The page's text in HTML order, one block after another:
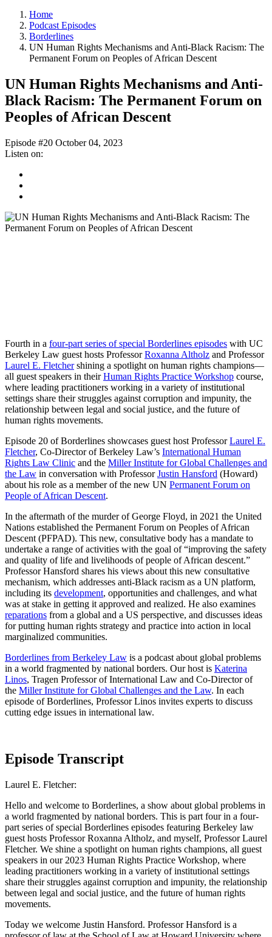
Home
Podcast Episodes
Borderlines
UN Human Rights Mechanisms and Anti-Black Racism: The
Permanent Forum on Peoples of African Descent
UN Human Rights Mechanisms and Anti-
Black Racism: The Permanent Forum on
Peoples of African Descent
Episode #20 October 04, 2023
Listen on:
Fourth in a four-part series of special Borderlines episodes with UC
Berkeley Law guest hosts ProfessorRoxanna Altholz and Professor
Laurel E. Fletchershining a spotlight on human rights champions—
all guest speakers in theirHuman Rights Practice Workshop course,
where leading practitioners working in a variety of institutional
settings share their struggles against corruption and impunity, the
relationship between legal and social justice, and the future of
human rights movements.
Episode 20 of Borderlines showcases guest host ProfessorLaurel E.
Fletcher, Co-Director of Berkeley Law’s International Human
Rights Law Clinic and the Miller Institute for Global Challenges and
the Law in conversation with ProfessorJustin Hansford (Howard)
about his role as a member of the new UN Permanent Forum on
People of African Descent.
In the aftermath of the murder of George Floyd, in 2021 the United
Nations established the Permanent Forum on Peoples of African
Descent (PFPAD). This new, consultative body has a mandate to
undertake a range of activities with the goal of “improving the safety
and quality of life and livelihoods of people of African descent.”
Professor Hansford shares his views about this new consultative
mechanism, which addresses anti-Black racism as a UN platform,
including its development, opportunities and challenges, and what
was at stake in getting it approved and realized. He also examines
reparations from a global and a US perspective, and discusses ideas
for putting human rights strategy and practice into action in local
marginalized communities.
Borderlines from Berkeley Law is a podcast about global problems
in a world fragmented by national borders. Our host is Katerina
Linos, Tragen Professor of International Law and Co-Director of
the Miller Institute for Global Challenges and the Law. In each
episode of Borderlines, Professor Linos invites experts to discuss
cutting edge issues in international law.
Episode Transcript
Laurel E. Fletcher:
Hello and welcome to Borderlines, a show about global problems in
a world fragmented by national borders. This is part four in a four-
part series of special Borderlines episodes featuring Berkeley law
guest hosts Professor Roxanna Altholz, and myself, Professor Laurel
Fletcher. We shine a spotlight on human rights champions, all guest
speakers in our 2023 Human Rights Practice Workshop, where
leading practitioners working in a variety of institutional settings
share their struggles against corruption and impunity, the relationship
between legal and social justice, and the future of human rights
movements.
Today we welcome Justin Hansford. Professor Hansford is a